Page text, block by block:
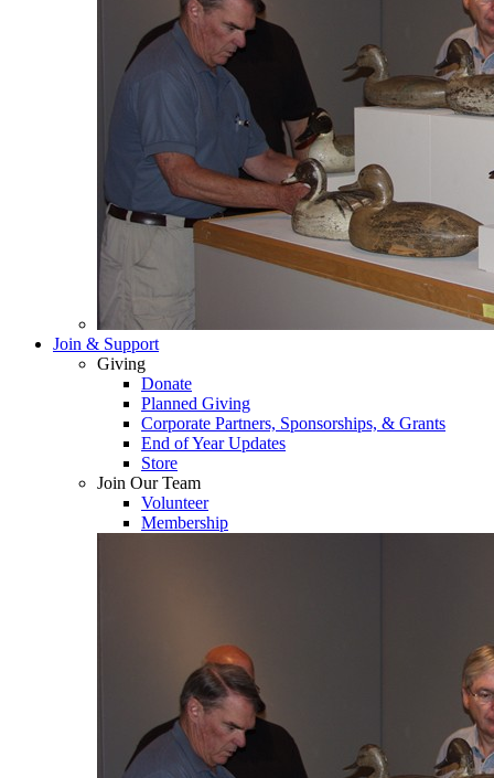
Join & Support
Giving
Donate
Planned Giving
Corporate Partners, Sponsorships, & Grants
End of Year Updates
Store
Join Our Team
Volunteer
Membership